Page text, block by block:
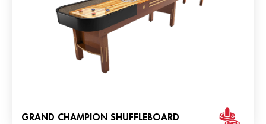
GRAND CHAMPION SHUFFLEBOARD